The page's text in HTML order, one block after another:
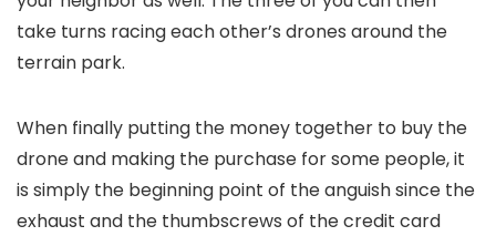
take turns racing each other’s drones around the
terrain park.
When finally putting the money together to buy the
drone and making the purchase for some people, it
is simply the beginning point of the anguish since the
exhaust and the thumbscrews of the credit card